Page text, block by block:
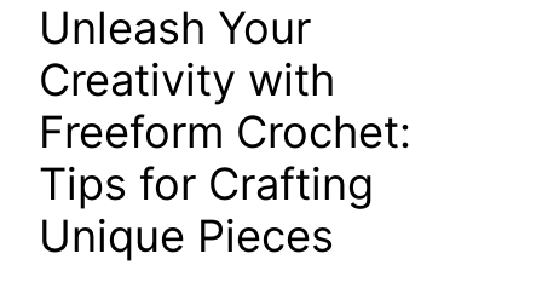
Unleash Your
Creativity with
Freeform Crochet:
Tips for Crafting
Unique Pieces